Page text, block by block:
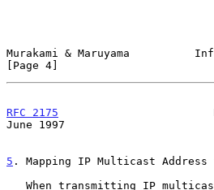
Murakami & Maruyama
[Page 4]
RFC 2175
June 1997
5 . Mapping IP Multicast Address